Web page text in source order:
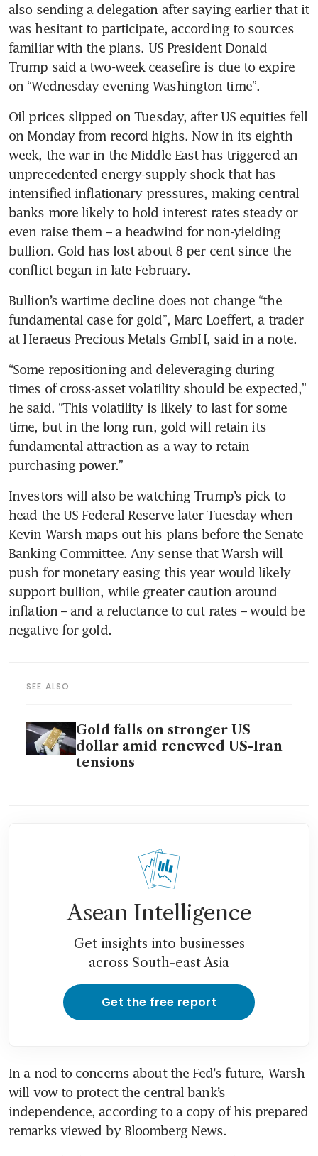
also sending a delegation after saying earlier that it
was hesitant to participate, according to sources
familiar with the plans. US President Donald
Trump said a two-week ceasefire is due to expire
on “Wednesday evening Washington time”.
Oil prices slipped on Tuesday, after US equities fell
on Monday from record highs. Now in its eighth
week, the war in the Middle East has triggered an
unprecedented energy-supply shock that has
intensified inflationary pressures, making central
banks more likely to hold interest rates steady or
even raise them – a headwind for non-yielding
bullion. Gold has lost about 8 per cent since the
conflict began in late February.
Bullion’s wartime decline does not change “the
fundamental case for gold”, Marc Loeffert, a trader
at Heraeus Precious Metals GmbH, said in a note.
“Some repositioning and deleveraging during
times of cross-asset volatility should be expected,”
he said. “This volatility is likely to last for some
time, but in the long run, gold will retain its
fundamental attraction as a way to retain
purchasing power.”
Investors will also be watching Trump’s pick to
head the US Federal Reserve later Tuesday when
Kevin Warsh maps out his plans before the Senate
Banking Committee. Any sense that Warsh will
push for monetary easing this year would likely
support bullion, while greater caution around
inflation – and a reluctance to cut rates – would be
negative for gold.
SEE ALSO
Gold falls on stronger US
dollar amid renewed US-Iran
tensions
Asean Intelligence
Get insights into businesses
across South-east Asia
Get the free report
In a nod to concerns about the Fed’s future, Warsh
will vow to protect the central bank’s
independence, according to a copy of his prepared
remarks viewed by Bloomberg News.